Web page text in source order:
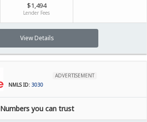
$1,494
Lender Fees
View Details
ADVERTISEMENT
NMLS ID: 3030
Numbers you can trust